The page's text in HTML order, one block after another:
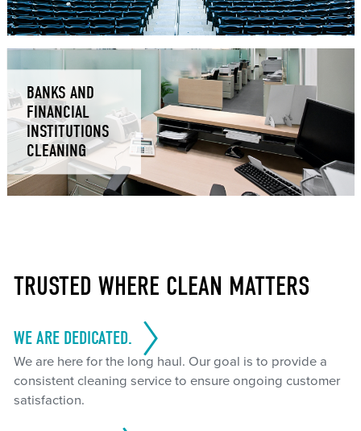
BANKS AND
FINANCIAL
INSTITUTIONS
CLEANING
TRUSTED WHERE CLEAN MATTERS
WE ARE DEDICATED.
We are here for the long haul. Our goal is to provide a
consistent cleaning service to ensure ongoing customer
satisfaction.